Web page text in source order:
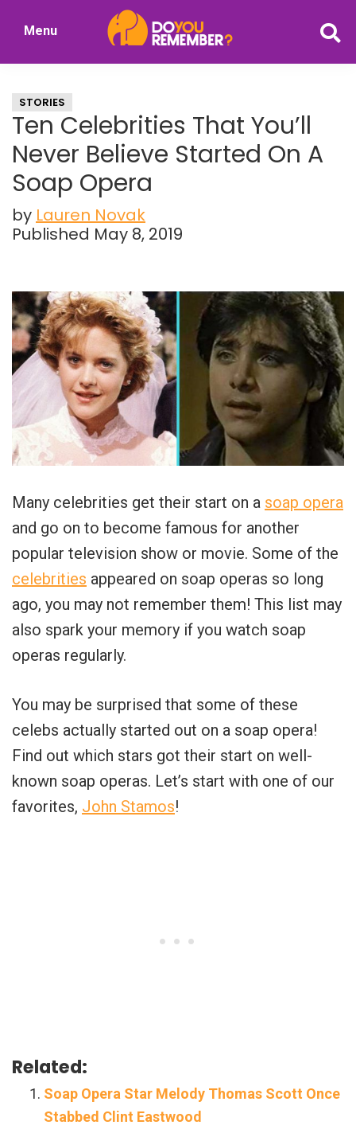
Nostalgia
Menu
STORIES
Ten Celebrities That You’ll
Never Believe Started On A
Soap Opera
by Lauren Novak
Published May 8, 2019
Many celebrities get their start on a soap opera
and go on to become famous for another
popular television show or movie. Some of the
celebrities appeared on soap operas so long
ago, you may not remember them! This list may
also spark your memory if you watch soap
operas regularly.
You may be surprised that some of these
celebs actually started out on a soap opera!
Find out which stars got their start on well-
known soap operas. Let’s start with one of our
favorites, John Stamos!
Related:
Soap Opera Star Melody Thomas Scott Once
Stabbed Clint Eastwood